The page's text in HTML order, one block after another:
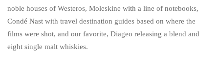
noble houses of Westeros, Moleskine with a line of notebooks,
Condé Nast with travel destination guides based on where the
films were shot, and our favorite, Diageo releasing a blend and
eight single malt whiskies.